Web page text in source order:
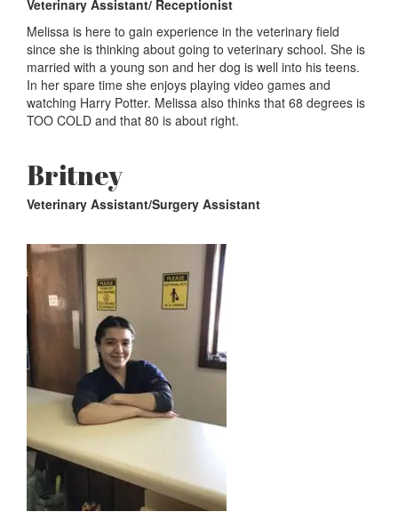
Veterinary Assistant/ Receptionist
Melissa is here to gain experience in the veterinary field
since she is thinking about going to veterinary school. She is
married with a young son and her dog is well into his teens.
In her spare time she enjoys playing video games and
watching Harry Potter. Melissa also thinks that 68 degrees is
TOO COLD and that 80 is about right.
Britney
Veterinary Assistant/Surgery Assistant